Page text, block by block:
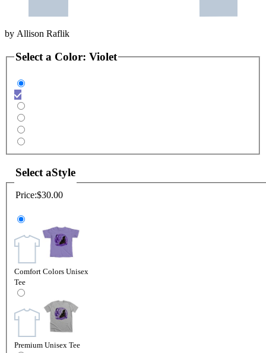
by Allison Raflik
Select a Color: Violet
Select aStyle
Price:$30.00
Comfort Colors Unisex
Tee
Premium Unisex Tee